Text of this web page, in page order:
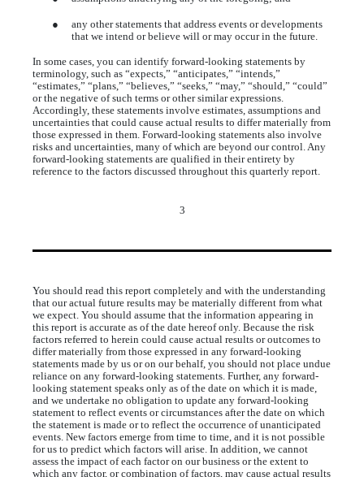
●
any other statements that address events or developments
that we intend or believe will or may occur in the future.
In some cases, you can identify forward-looking statements by
terminology, such as “expects,” “anticipates,” “intends,”
“estimates,” “plans,” “believes,” “seeks,” “may,” “should,” “could”
or the negative of such terms or other similar expressions.
Accordingly, these statements involve estimates, assumptions and
uncertainties that could cause actual results to differ materially from
those expressed in them. Forward-looking statements also involve
risks and uncertainties, many of which are beyond our control. Any
forward-looking statements are qualified in their entirety by
reference to the factors discussed throughout this quarterly report.
3
You should read this report completely and with the understanding
that our actual future results may be materially different from what
we expect. You should assume that the information appearing in
this report is accurate as of the date hereof only. Because the risk
factors referred to herein could cause actual results or outcomes to
differ materially from those expressed in any forward-looking
statements made by us or on our behalf, you should not place undue
reliance on any forward-looking statements. Further, any forward-
looking statement speaks only as of the date on which it is made,
and we undertake no obligation to update any forward-looking
statement to reflect events or circumstances after the date on which
the statement is made or to reflect the occurrence of unanticipated
events. New factors emerge from time to time, and it is not possible
for us to predict which factors will arise. In addition, we cannot
assess the impact of each factor on our business or the extent to
which any factor, or combination of factors, may cause actual results